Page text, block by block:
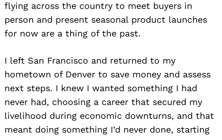
flying across the country to meet buyers in
person and present seasonal product launches
for now are a thing of the past.
I left San Francisco and returned to my
hometown of Denver to save money and assess
next steps. I knew I wanted something I had
never had, choosing a career that secured my
livelihood during economic downturns, and that
meant doing something I’d never done, starting